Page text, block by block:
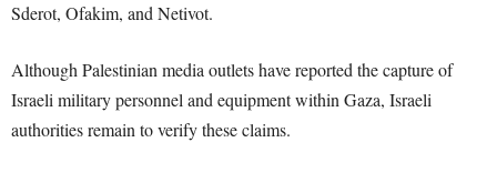
Sderot, Ofakim, and Netivot.
Although Palestinian media outlets have reported the capture of
Israeli military personnel and equipment within Gaza, Israeli
authorities remain to verify these claims.